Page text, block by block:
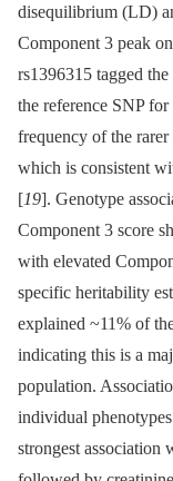
disequilibrium (LD)
Component 3 peak
rs1396315 tagged
the reference SNP
frequency of the
which is consistent
[19]. Genotype
Component 3 score
with elevated
specific heritability
explained ~11% of
indicating this is a
population.
individual
strongest association